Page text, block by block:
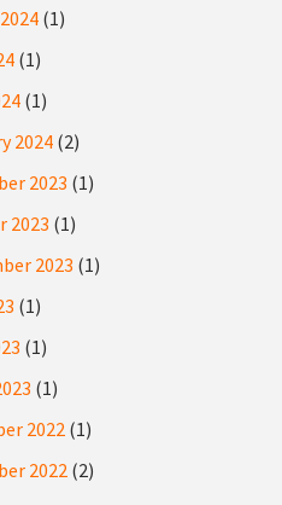
(1)
(1)
(1)
2024 (2)
2023 (1)
2023 (1)
2023 (1)
(1)
(1)
(1)
2022 (1)
2022 (2)